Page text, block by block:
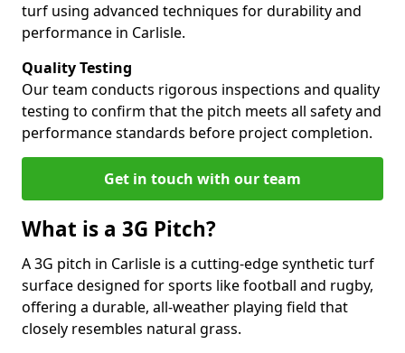
turf using advanced techniques for durability and
performance in Carlisle.
Quality Testing
Our team conducts rigorous inspections and quality
testing to confirm that the pitch meets all safety and
performance standards before project completion.
Get in touch with our team
What is a 3G Pitch?
A 3G pitch in Carlisle is a cutting-edge synthetic turf
surface designed for sports like football and rugby,
offering a durable, all-weather playing field that
closely resembles natural grass.